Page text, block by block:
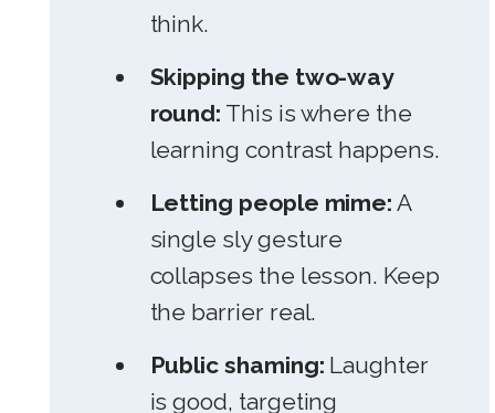
think.
Skipping the two-way
round: This is where the
learning contrast happens.
Letting people mime: A
single sly gesture
collapses the lesson. Keep
the barrier real.
Public shaming: Laughter
is good, targeting